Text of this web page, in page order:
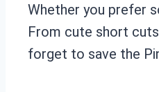
Whether you prefer
From cute short
forget to save the